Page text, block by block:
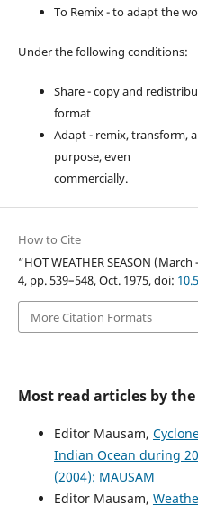
To Remix - to adapt the
Under the following conditions:
Share - copy and
format
Adapt - remix, transform,
purpose, even
commercially.
How to Cite
“HOT WEATHER SEASON
4, pp. 539–548, Oct. 1975, doi:
More Citation Formats
Most read articles by
Editor Mausam,
Indian Ocean during
(2004): MAUSAM
Editor Mausam,